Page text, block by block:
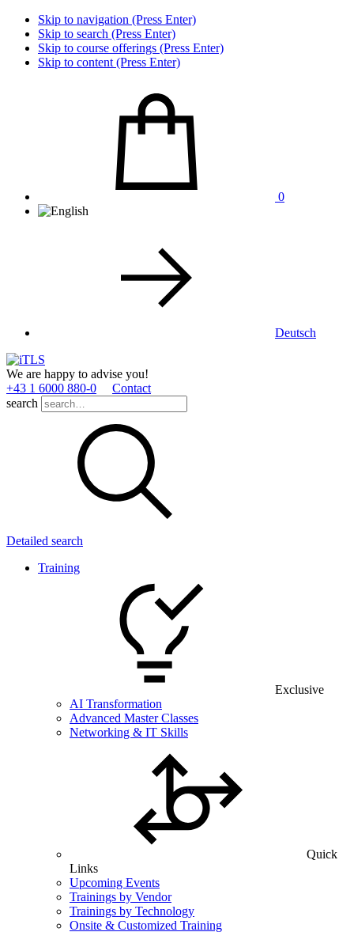
Skip to navigation (Press Enter)
Skip to search (Press Enter)
Skip to course offerings (Press Enter)
Skip to content (Press Enter)
0
Deutsch
We are happy to advise you!
+43 1 6000 880­-0
Contact
search
Detailed search
Training
Exclusive
AI Transformation
Advanced Master Classes
Networking & IT Skills
Quick
Links
Upcoming Events
Trainings by Vendor
Trainings by Technology
Onsite & Customized Training